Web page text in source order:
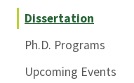
Dissertation
Ph.D. Programs
Upcoming Events